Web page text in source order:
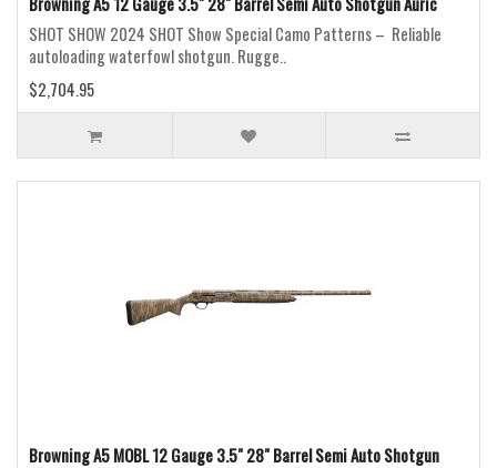
SHOT SHOW 2024 SHOT Show Special Camo Patterns – Reliable
autoloading waterfowl shotgun. Rugge..
$2,704.95
Browning A5 MOBL 12 Gauge 3.5" 28" Barrel Semi Auto Shotgun